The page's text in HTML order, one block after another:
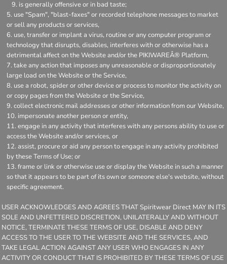
is generally offensive or in bad taste;
use "Spam", "blast-faxes" or recorded telephone messages to market
or sell any products or services,
use, transfer or implant a virus, routine or any computer program or
technology that disrupts, disables, interferes with or otherwise has a
detrimental affect on the Website and/or the PIKIWAREÂ® Platform,
take any action that imposes any unreasonable or disproportionately
large load on the Website or the Service,
use a robot, spider or other device or process to monitor the activity on
or copy pages from the Website or the Service,
collect electronic mail addresses or other information from our Website,
impersonate another person or entity,
engage in any activity that interferes with any persons ability to use or
access the Website and/or services, or
assist, procure or aid any person to engage in any activity prohibited
by these Terms of Use; or
frame or link or otherwise use or display the Website in such a manner
so that it appears to be part of its own or someone else's website, without
specific agreement.
USER ACKNOWLEDGES AND AGREES THAT Spiritwear Direct MAY IN ITS
SOLE AND UNFETTERED DISCRETION, UNILATERALLY AND WITHOUT
NOTICE, TERMINATE THESE TERMS OF USE, DISABLE AND DENY
ACCESS TO THE USER TO THE WEBSITE AND THE SERVICES, AND
TAKE LEGAL ACTION AGAINST ANY USER WHO ENGAGES IN ANY
ACTIVITY OR CONDUCT THAT IS PROHIBITED BY THESE TERMS OF USE